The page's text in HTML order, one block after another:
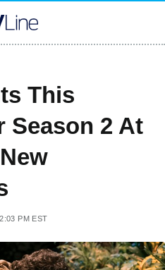
This
Season 2 At
PM EST